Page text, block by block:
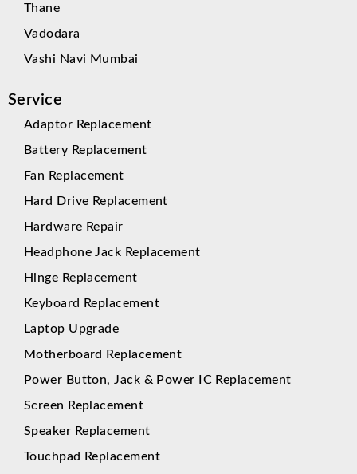
Thane
Vadodara
Vashi Navi Mumbai
Service
Adaptor Replacement
Battery Replacement
Fan Replacement
Hard Drive Replacement
Hardware Repair
Headphone Jack Replacement
Hinge Replacement
Keyboard Replacement
Laptop Upgrade
Motherboard Replacement
Power Button, Jack & Power IC Replacement
Screen Replacement
Speaker Replacement
Touchpad Replacement